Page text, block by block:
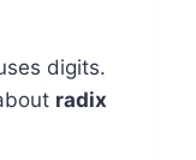
digits.
radix